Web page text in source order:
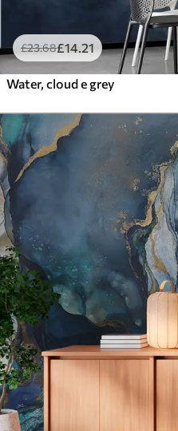
£23.68£14.21
Water, cloud e grey